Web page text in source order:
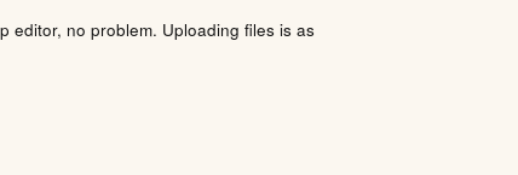
editor, no problem. Uploading files is as